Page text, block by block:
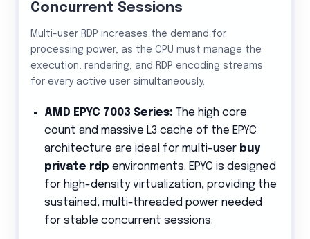
Concurrent Sessions
Multi-user RDP increases the demand for
processing power, as the CPU must manage the
execution, rendering, and RDP encoding streams
for every active user simultaneously.
AMD EPYC 7003 Series: The high core
count and massive L3 cache of the EPYC
architecture are ideal for multi-user buy
private rdp environments. EPYC is designed
for high-density virtualization, providing the
sustained, multi-threaded power needed
for stable concurrent sessions.